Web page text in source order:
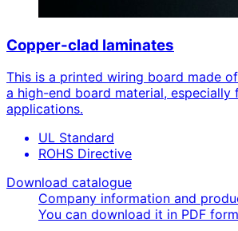
Copper-clad laminates
This is a printed wiring board made
a high-end board material, especially
applications.
UL Standard
ROHS Directive
Download catalogue
Company information and
You can download it in PDF